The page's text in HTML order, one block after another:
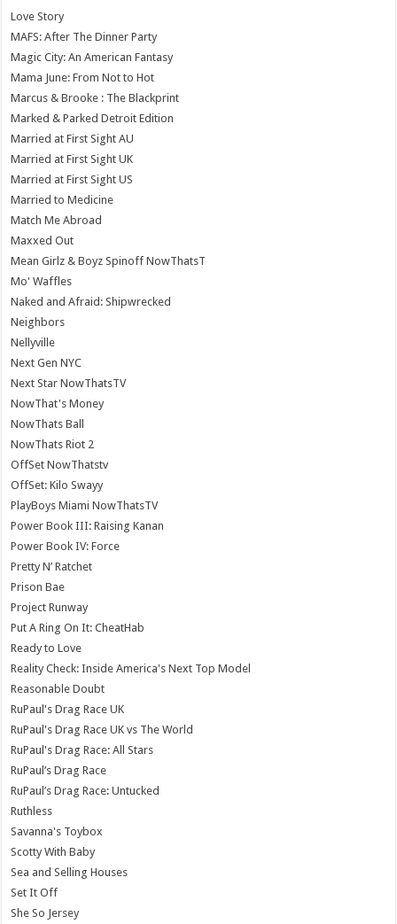
Love Story
MAFS: After The Dinner Party
Magic City: An American Fantasy
Mama June: From Not to Hot
Marcus & Brooke : The Blackprint
Marked & Parked Detroit Edition
Married at First Sight AU
Married at First Sight UK
Married at First Sight US
Married to Medicine
Match Me Abroad
Maxxed Out
Mean Girlz & Boyz Spinoff NowThatsT
Mo' Waffles
Naked and Afraid: Shipwrecked
Neighbors
Nellyville
Next Gen NYC
Next Star NowThatsTV
NowThat's Money
NowThats Ball
NowThats Riot 2
OffSet NowThatstv
OffSet: Kilo Swayy
PlayBoys Miami NowThatsTV
Power Book III: Raising Kanan
Power Book IV: Force
Pretty N’ Ratchet
Prison Bae
Project Runway
Put A Ring On It: CheatHab
Ready to Love
Reality Check: Inside America's Next Top Model
Reasonable Doubt
RuPaul's Drag Race UK
RuPaul's Drag Race UK vs The World
RuPaul's Drag Race: All Stars
RuPaul’s Drag Race
RuPaul’s Drag Race: Untucked
Ruthless
Savanna's Toybox
Scotty With Baby
Sea and Selling Houses
Set It Off
She So Jersey